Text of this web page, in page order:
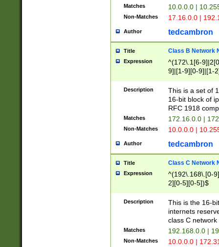
Matches 10.0.0.0 |
Non-Matches 17.16.0.0 |
Author tedcambron
Title Class B Network
Expression
^(172\.1[6-
9]|[1-9][0-9]|[1-
Description
This is a set of
16-bit block of
RFC 1918
Matches 172.16.0.0 |
Non-Matches 10.0.0.0 |
Author tedcambron
Title Class C Network
Expression
^(192\.168\.[0-
2][0-5][0-5])$
Description
This is the 16-
internets
class C
Matches 192.168.0.0 |
Non-Matches 10.0.0.0 |